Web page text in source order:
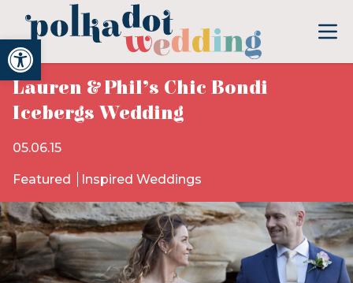
Open toolbar
Lauren & Phil’s Chic Bondi
Icebergs Wedding
05.06.15
Featured Inspired Weddings